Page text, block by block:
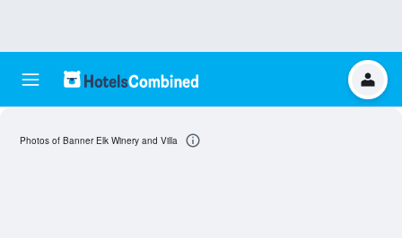
Photos of Banner Elk Winery and Villa